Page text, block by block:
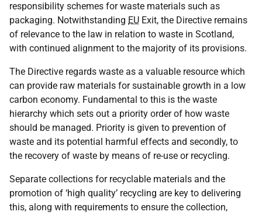
responsibility schemes for waste materials such as
packaging. Notwithstanding EU Exit, the Directive remains
of relevance to the law in relation to waste in Scotland,
with continued alignment to the majority of its provisions.
The Directive regards waste as a valuable resource which
can provide raw materials for sustainable growth in a low
carbon economy. Fundamental to this is the waste
hierarchy which sets out a priority order of how waste
should be managed. Priority is given to prevention of
waste and its potential harmful effects and secondly, to
the recovery of waste by means of re-use or recycling.
Separate collections for recyclable materials and the
promotion of ‘high quality’ recycling are key to delivering
this, along with requirements to ensure the collection,